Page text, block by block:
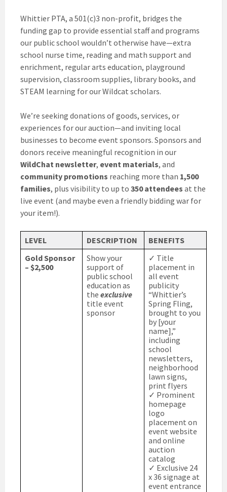
Whittier PTA, a 501(c)3 non-profit, bridges the
funding gap to provide essential staff and programs
our public school wouldn’t otherwise have—extra
school nurse time, reading and math support and
enrichment, regular arts education, playground
supervision, classroom supplies, library books, and
STEAM learning for our Wildcat scholars.
We’re seeking donations of goods, services, or
experiences for our auction—and inviting local
businesses to become event sponsors. Sponsors and
donors receive meaningful recognition in our
WildChat newsletter, event materials, and
community promotions reaching more than 1,500
families, plus visibility to up to 350 attendees at the
live event (and maybe even a friendly bidding war for
your item!).
LEVEL DESCRIPTION
BENEFITS
Gold Sponsor
– $2,500
Show your
support of
public school
education as
the exclusive
title event
sponsor
✓ Title
placement in
all event
publicity
“Whittier’s
Spring Fling,
brought to you
by [your
name],”
including
school
newsletters,
neighborhood
lawn signs,
print flyers
✓ Prominent
homepage
logo
placement on
event website
and online
auction
catalog
✓ Exclusive 24
x 36 signage at
event entrance